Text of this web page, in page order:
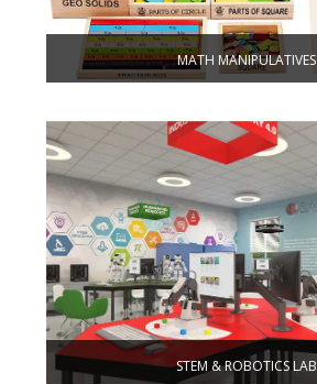
MATH MANIPULATIVES
STEM & ROBOTICS LAB